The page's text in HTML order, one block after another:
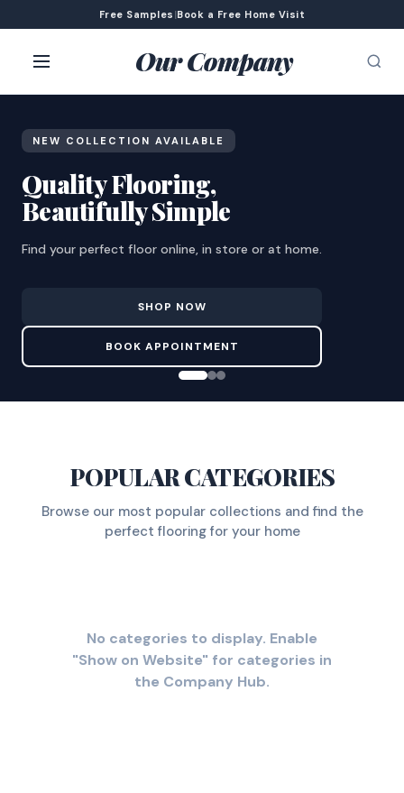
Free Samples |Book a Free Home Visit
Our Company
NEW COLLECTION AVAILABLE
Quality Flooring,
Beautifully Simple
Find your perfect floor online, in store or at home.
SHOP NOW
BOOK APPOINTMENT
POPULAR CATEGORIES
Browse our most popular collections and find the
perfect flooring for your home
No categories to display. Enable
"Show on Website" for categories in
the Company Hub.